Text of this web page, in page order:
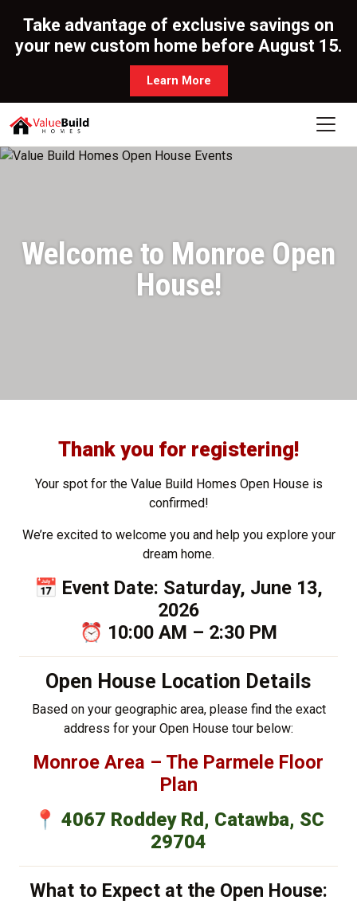
Take advantage of exclusive savings on
your new custom home before August 15.
Learn More
Welcome to Monroe Open
House!
Thank you for registering!
Your spot for the Value Build Homes Open House is
confirmed!
We’re excited to welcome you and help you explore your
dream home.
📅 Event Date: Saturday, June 13,
2026
⏰ 10:00 AM – 2:30 PM
Open House Location Details
Based on your geographic area, please find the exact
address for your Open House tour below:
Monroe Area – The Parmele Floor
Plan
📍 4067 Roddey Rd, Catawba, SC
29704
What to Expect at the Open House: